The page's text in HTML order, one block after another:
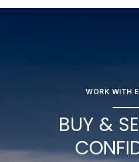
WORK WITH
BUY &